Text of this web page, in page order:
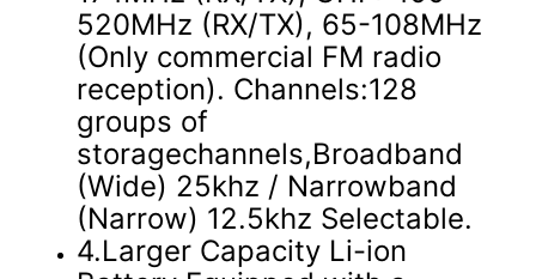
520MHz (RX/TX), 65-108MHz
(Only commercial FM radio
reception). Channels:128
groups of
storagechannels,Broadband
(Wide) 25khz / Narrowband
(Narrow) 12.5khz Selectable.
4.Larger Capacity Li-ion